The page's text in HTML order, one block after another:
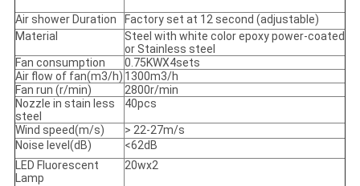
Air shower Duration
Factory set at 12 second (adjustable)
Material
Steel with white color epoxy power-coated
or Stainless steel
Fan consumption
0.75KWX4sets
Air flow of fan(m3/h) 1300m3/h
Fan run (r/min)
2800r/min
Nozzle in stain less
steel
40pcs
Wind speed(m/s)
> 22-27m/s
Noise level(dB)
<62dB
LED Fluorescent
Lamp
20wx2